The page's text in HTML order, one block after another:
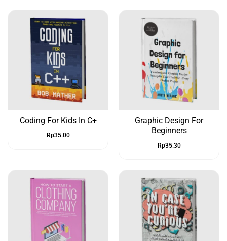
Coding For Kids In C+
Rp35.00
Graphic Design For
Beginners
Rp35.30